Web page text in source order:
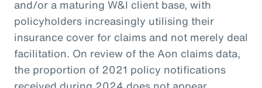
and/or a maturing W&I client base, with
policyholders increasingly utilising their
insurance cover for claims and not merely deal
facilitation. On review of the Aon claims data,
the proportion of 2021 policy notifications